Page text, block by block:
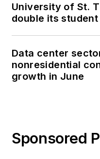
University of St.
double its
Data center
nonresidential
growth in June
Sponsored